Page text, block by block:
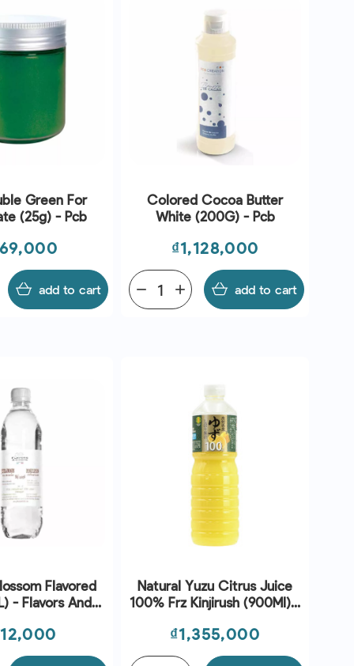
Green For
(25g) - Pcb
add to cart
Colored Cocoa Butter
White (200G) - Pcb
Price
₫1,128,000
add
remove add to cart
Flavored
- Flavors And
Natural Yuzu Citrus Juice
100% Frz Kinjirush (900Ml) -
Price
₫1,355,000